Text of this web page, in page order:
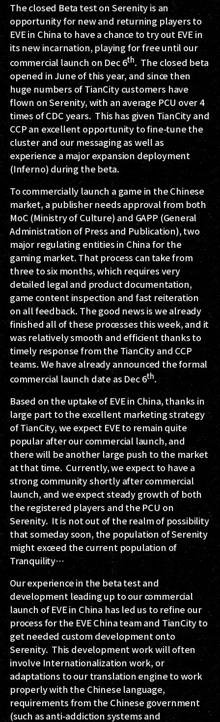
The closed Beta test on Serenity is an
opportunity for new and returning players to
EVE in China to have a chance to try out EVE in
its new incarnation, playing for free until our
commercial launch on Dec 6th. The closed beta
opened in June of this year, and since then
huge numbers of TianCity customers have
flown on Serenity, with an average PCU over 4
times of CDC years. This has given TianCity and
CCP an excellent opportunity to fine-tune the
cluster and our messaging as well as
experience a major expansion deployment
(Inferno) during the beta.
To commercially launch a game in the Chinese
market, a publisher needs approval from both
MoC (Ministry of Culture) and GAPP (General
Administration of Press and Publication), two
major regulating entities in China for the
gaming market. That process can take from
three to six months, which requires very
detailed legal and product documentation,
game content inspection and fast reiteration
on all feedback. The good news is we already
finished all of these processes this week, and it
was relatively smooth and efficient thanks to
timely response from the TianCity and CCP
teams. We have already announced the formal
commercial launch date as Dec 6th.
Based on the uptake of EVE in China, thanks in
large part to the excellent marketing strategy
of TianCity, we expect EVE to remain quite
popular after our commercial launch, and
there will be another large push to the market
at that time. Currently, we expect to have a
strong community shortly after commercial
launch, and we expect steady growth of both
the registered players and the PCU on
Serenity. It is not out of the realm of possibility
that someday soon, the population of Serenity
might exceed the current population of
Tranquility…
Our experience in the beta test and
development leading up to our commercial
launch of EVE in China has led us to refine our
process for the EVE China team and TianCity to
get needed custom development onto
Serenity. This development work will often
involve Internationalization work, or
adaptations to our translation engine to work
properly with the Chinese language,
requirements from the Chinese government
(such as anti-addiction systems and